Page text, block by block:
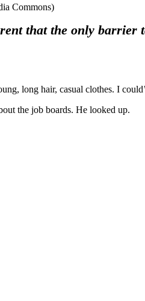
Commons)
that the only
long hair, casual clothes. I
the job boards. He looked up.